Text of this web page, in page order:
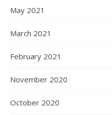
May 2021
March 2021
February 2021
November 2020
October 2020